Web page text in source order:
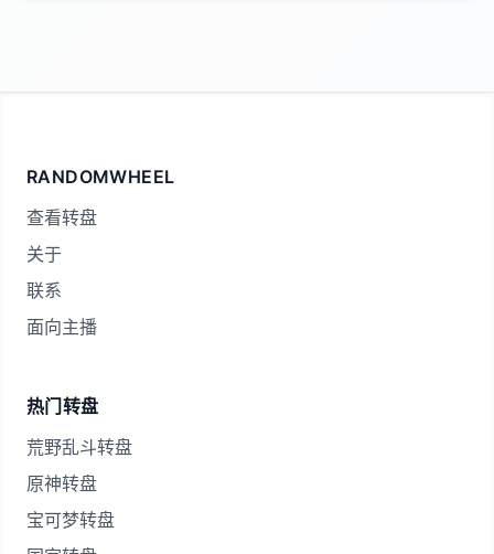
RANDOMWHEEL
查看转盘
关于
联系
面向主播
热门转盘
荒野乱斗转盘
原神转盘
宝可梦转盘